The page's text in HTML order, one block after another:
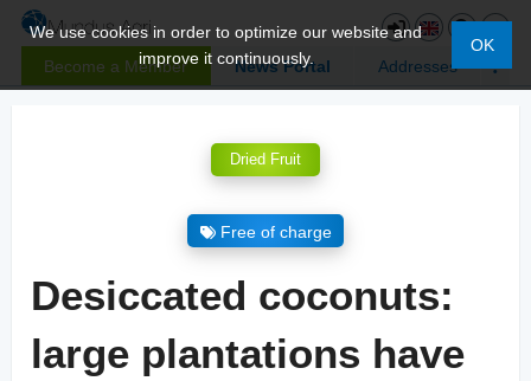
Become a Member News Portal Addresses
We use cookies in order to optimize our website and
improve it continuously.
OK
Dried Fruit
Free of charge
Desiccated coconuts:
large plantations have